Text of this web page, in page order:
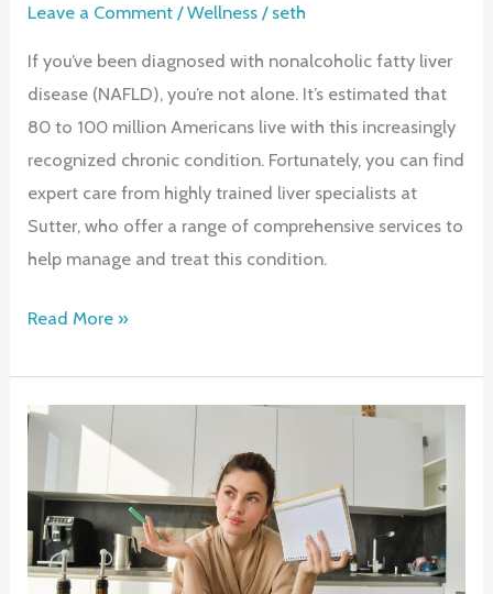
Leave a Comment /Wellness / seth
If you’ve been diagnosed with nonalcoholic fatty liver
disease (NAFLD), you’re not alone. It’s estimated that
80 to 100 million Americans live with this increasingly
recognized chronic condition. Fortunately, you can find
expert care from highly trained liver specialists at
Sutter, who offer a range of comprehensive services to
help manage and treat this condition.
Comprehensive
for
Fatty
Liver
Disease
Read More »